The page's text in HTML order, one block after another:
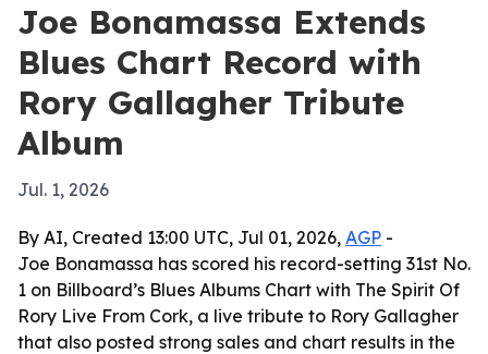
Joe Bonamassa Extends
Blues Chart Record with
Rory Gallagher Tribute
Album
Jul. 1, 2026
By AI, Created 13:00 UTC, Jul 01, 2026, AGP -
Joe Bonamassa has scored his record-setting 31st No.
1 on Billboard’s Blues Albums Chart with The Spirit Of
Rory Live From Cork, a live tribute to Rory Gallagher
that also posted strong sales and chart results in the